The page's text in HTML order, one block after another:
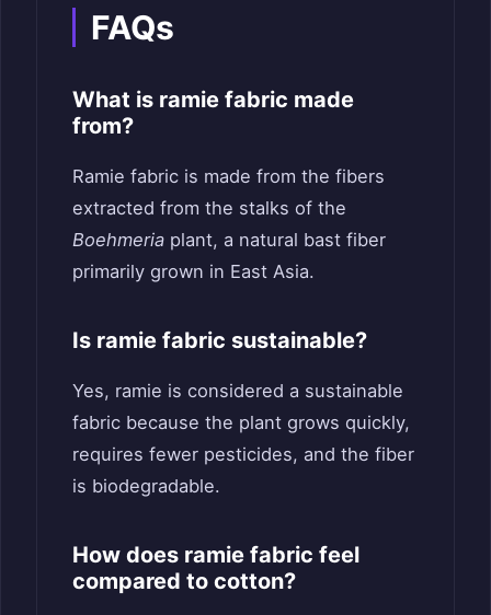
FAQs
What is ramie fabric made
from?
Ramie fabric is made from the fibers
extracted from the stalks of the
Boehmeria plant, a natural bast fiber
primarily grown in East Asia.
Is ramie fabric sustainable?
Yes, ramie is considered a sustainable
fabric because the plant grows quickly,
requires fewer pesticides, and the fiber
is biodegradable.
How does ramie fabric feel
compared to cotton?